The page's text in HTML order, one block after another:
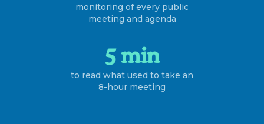
monitoring of every public
meeting and agenda
5 min
to read what used to take an
8-hour meeting